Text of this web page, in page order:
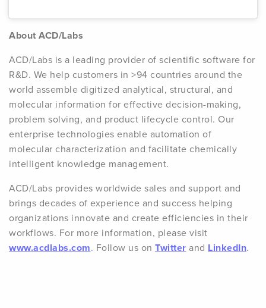
About ACD/Labs
ACD/Labs is a leading provider of scientific software for
R&D. We help customers in >94 countries around the
world assemble digitized analytical, structural, and
molecular information for effective decision-making,
problem solving, and product lifecycle control. Our
enterprise technologies enable automation of
molecular characterization and facilitate chemically
intelligent knowledge management.
ACD/Labs provides worldwide sales and support and
brings decades of experience and success helping
organizations innovate and create efficiencies in their
workflows. For more information, please visit
www.acdlabs.com. Follow us on Twitter and LinkedIn.